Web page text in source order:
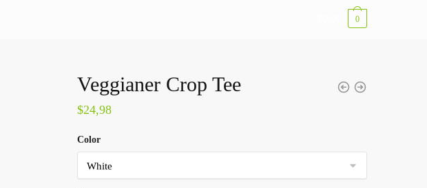
0
Veggianer Crop Tee
$24,98
Color